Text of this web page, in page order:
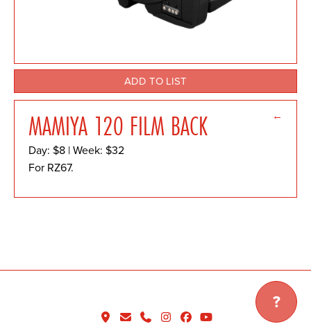
?
MAMIYA 120 FILM BACK ←
Day: $8 | Week: $32
For RZ67.
ADD TO LIST